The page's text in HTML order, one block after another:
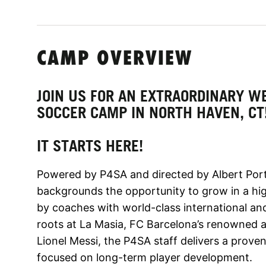
CAMP OVERVIEW
JOIN US FOR AN EXTRAORDINARY
SOCCER CAMP IN NORTH HAVEN,
IT STARTS HERE!
Powered by P4SA and directed by Albert
backgrounds the opportunity to grow in a
by coaches with world-class international
roots at La Masia, FC Barcelona’s
Lionel Messi, the P4SA staff delivers a
focused on long-term player development.